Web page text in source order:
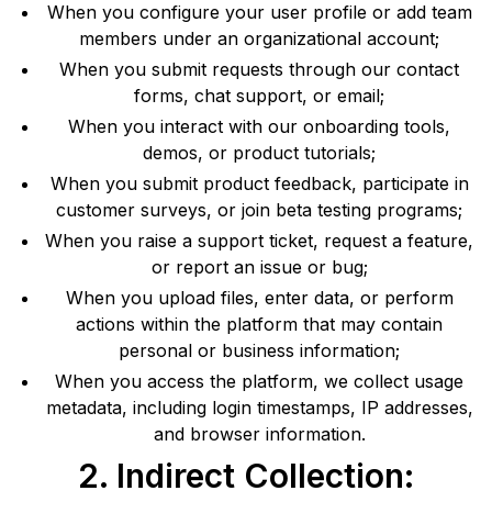
When you configure your user profile or add team
members under an organizational account;
When you submit requests through our contact
forms, chat support, or email;
When you interact with our onboarding tools,
demos, or product tutorials;
When you submit product feedback, participate in
customer surveys, or join beta testing programs;
When you raise a support ticket, request a feature,
or report an issue or bug;
When you upload files, enter data, or perform
actions within the platform that may contain
personal or business information;
When you access the platform, we collect usage
metadata, including login timestamps, IP addresses,
and browser information.
2. Indirect Collection: